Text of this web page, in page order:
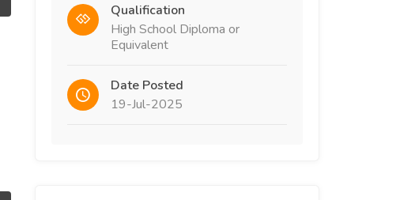
Qualification
High School Diploma or
Equivalent
Date Posted
19-Jul-2025